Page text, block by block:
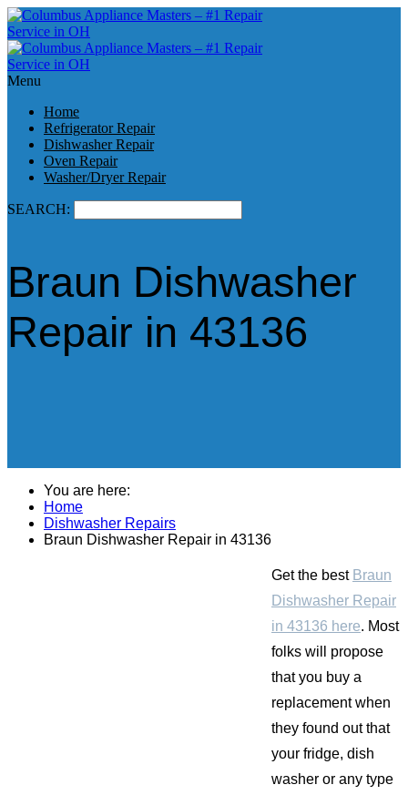
Menu
Home
Refrigerator Repair
Dishwasher Repair
Oven Repair
Washer/Dryer Repair
SEARCH:
Braun Dishwasher
Repair in 43136
You are here:
Home
Dishwasher Repairs
Braun Dishwasher Repair in 43136
Get the best Braun
Dishwasher Repair
in 43136 here. Most
folks will propose
that you buy a
replacement when
they found out that
your fridge, dish
washer or any type